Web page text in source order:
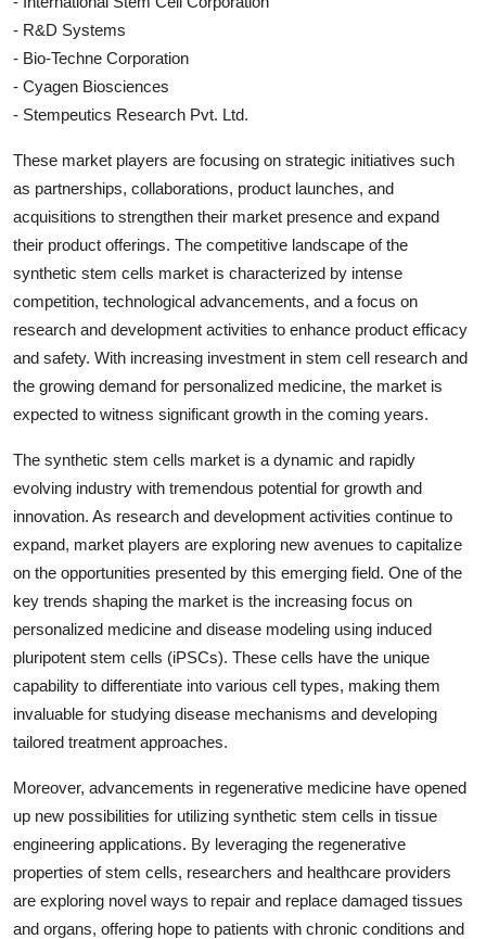
- R&D Systems
- Bio-Techne Corporation
- Cyagen Biosciences
- Stempeutics Research Pvt. Ltd.
These market players are focusing on strategic initiatives such
as partnerships, collaborations, product launches, and
acquisitions to strengthen their market presence and expand
their product offerings. The competitive landscape of the
synthetic stem cells market is characterized by intense
competition, technological advancements, and a focus on
research and development activities to enhance product efficacy
and safety. With increasing investment in stem cell research and
the growing demand for personalized medicine, the market is
expected to witness significant growth in the coming years.
The synthetic stem cells market is a dynamic and rapidly
evolving industry with tremendous potential for growth and
innovation. As research and development activities continue to
expand, market players are exploring new avenues to capitalize
on the opportunities presented by this emerging field. One of the
key trends shaping the market is the increasing focus on
personalized medicine and disease modeling using induced
pluripotent stem cells (iPSCs). These cells have the unique
capability to differentiate into various cell types, making them
invaluable for studying disease mechanisms and developing
tailored treatment approaches.
Moreover, advancements in regenerative medicine have opened
up new possibilities for utilizing synthetic stem cells in tissue
engineering applications. By leveraging the regenerative
properties of stem cells, researchers and healthcare providers
are exploring novel ways to repair and replace damaged tissues
and organs, offering hope to patients with chronic conditions and